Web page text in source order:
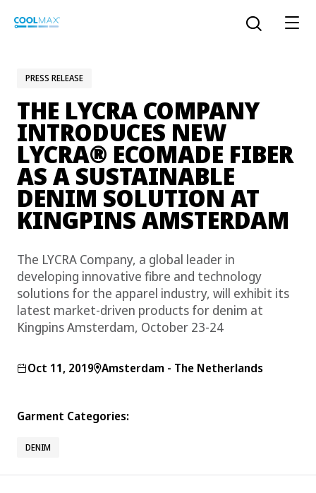
COOLMAX CloakFX™fiber
COOLMAX®EcoMade fiber
COOLMAX ®ALL SEASON fiber
COOLMAX® PRO EcoMade fiber
LYCRA ONE™ portal
THERMOLITE®
The LYCRA Company
Open the
PRESS RELEASE
THE LYCRA COMPANY
INTRODUCES NEW
LYCRA® ECOMADE FIBER
AS A SUSTAINABLE
DENIM SOLUTION AT
KINGPINS AMSTERDAM
The LYCRA Company, a global leader in
developing innovative fibre and technology
solutions for the apparel industry, will exhibit its
latest market-driven products for denim at
Kingpins Amsterdam, October 23-24
Oct 11, 2019 Amsterdam - The Netherlands
Garment Categories:
DENIM